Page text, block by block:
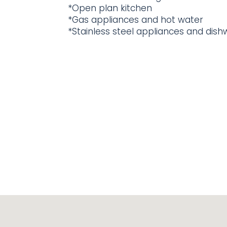
*Open plan kitchen
*Gas appliances and hot water
*Stainless steel appliances and